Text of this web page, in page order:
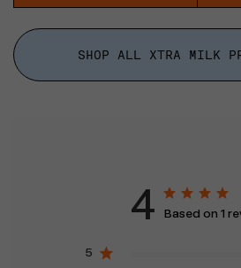
SHOP ALL XTRA MILK
4 Based on 1
5